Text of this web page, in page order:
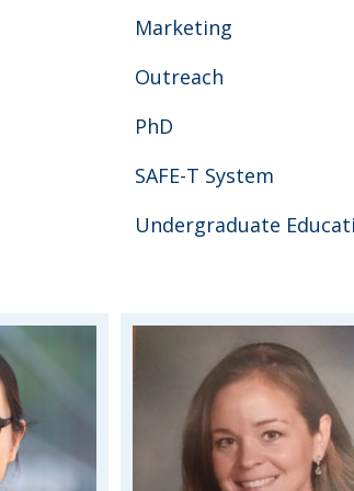
Marketing
Outreach
PhD
SAFE-T System
Undergraduate